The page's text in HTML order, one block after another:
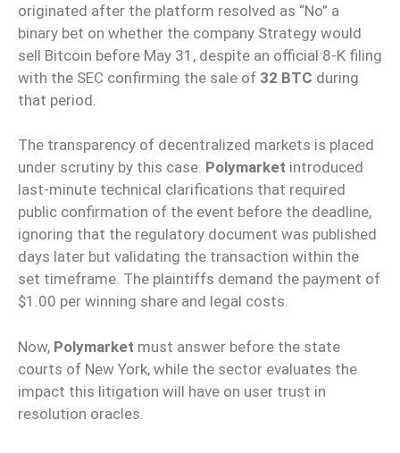
originated after the platform resolved as “No” a
binary bet on whether the company Strategy would
sell Bitcoin before May 31, despite an official 8-K filing
with the SEC confirming the sale of 32 BTC during
that period.
The transparency of decentralized markets is placed
under scrutiny by this case. Polymarket introduced
last-minute technical clarifications that required
public confirmation of the event before the deadline,
ignoring that the regulatory document was published
days later but validating the transaction within the
set timeframe. The plaintiffs demand the payment of
$1.00 per winning share and legal costs.
Now, Polymarket must answer before the state
courts of New York, while the sector evaluates the
impact this litigation will have on user trust in
resolution oracles.